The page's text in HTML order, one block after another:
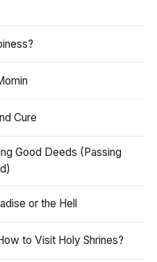
Cure
Good Deeds (Passing
or the Hell
to Visit Holy Shrines?